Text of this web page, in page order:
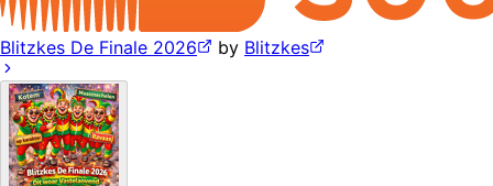
Blitzkes De Finale 2026 by Blitzkes